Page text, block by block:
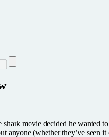
movie decided he
anyone (whether they’ve seen it